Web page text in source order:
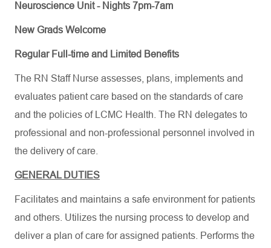
Neuroscience Unit - Nights 7pm-7am
New Grads Welcome
Regular Full-time and Limited Benefits
The RN Staff Nurse assesses, plans, implements and
evaluates patient care based on the standards of care
and the policies of LCMC Health. The RN delegates to
professional and non-professional personnel involved in
the delivery of care.
GENERAL DUTIES
Facilitates and maintains a safe environment for patients
and others. Utilizes the nursing process to develop and
deliver a plan of care for assigned patients. Performs the